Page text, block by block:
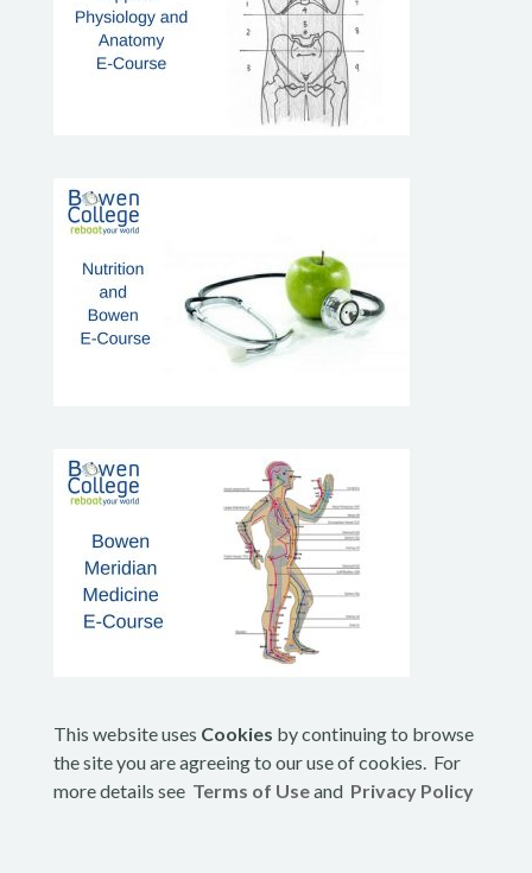
This website uses Cookies by continuing to browse
the site you are agreeing to our use of cookies. For
more details see Terms of Useand Privacy Policy